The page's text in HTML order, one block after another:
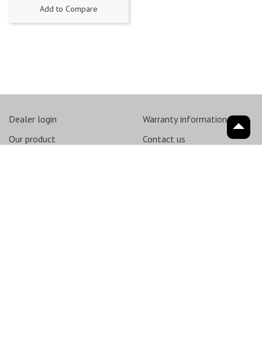
Add to Compare
Dealer login
Our product
Warranty information
Contact us